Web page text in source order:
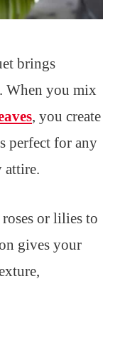
brings
When you mix
, you create
perfect for any
attire.
or lilies to
gives your